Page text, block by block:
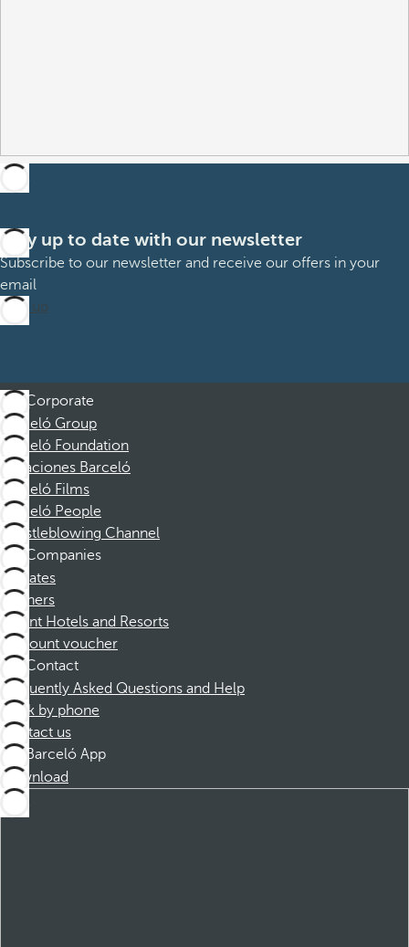
Stay up to date with our newsletter
Subscribe to our newsletter and receive our offers in your
email
Sign up
Corporate
Barceló Group
Barceló Foundation
Vacaciones Barceló
Barceló Films
Barceló People
Whistleblowing Channel
Companies
Affiliates
Partners
Dorint Hotels and Resorts
Discount voucher
Contact
Frequently Asked Questions and Help
Book by phone
Contact us
Barceló App
Download